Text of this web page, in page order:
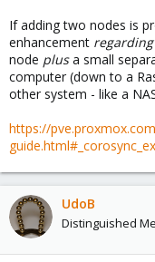
If adding two nodes is
enhancement
node plusa small
computer (down to a
other system - like a
https://
UdoB
Distinguished